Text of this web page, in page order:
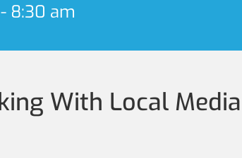
- 8:30 am
With Local Media